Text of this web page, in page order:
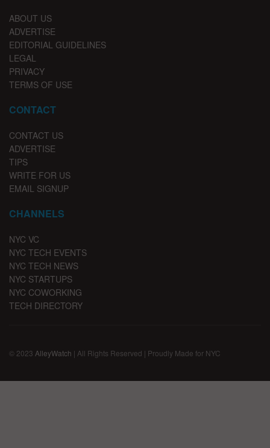
ABOUT US
ADVERTISE
EDITORIAL GUIDELINES
LEGAL
PRIVACY
TERMS OF USE
CONTACT
CONTACT US
ADVERTISE
TIPS
WRITE FOR US
EMAIL SIGNUP
CHANNELS
NYC VC
NYC TECH EVENTS
NYC TECH NEWS
NYC STARTUPS
NYC COWORKING
TECH DIRECTORY
© 2023 AlleyWatch | All Rights Reserved | Proudly Made for NYC